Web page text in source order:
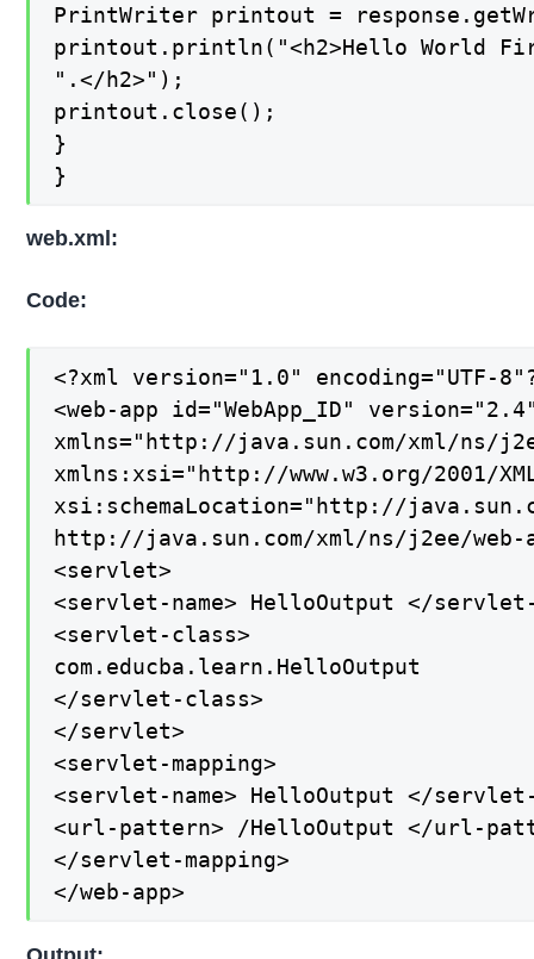
PrintWriter printout =
printout.println("<h2>Hello World
".</h2>");
printout.close();
}
}
web.xml:
Code:
<?xml version="1.0" encoding="UTF-
<web-app id="WebApp_ID"
xmlns="http://java.sun.com/xml/ns/
xmlns:xsi="http://www.w3.org/2001/
xsi:schemaLocation="http://
http://java.sun.com/xml/ns/j2ee/web-
<servlet>
<servlet-name> HelloOutput </servlet-
<servlet-class>
com.educba.learn.HelloOutput
</servlet-class>
</servlet>
<servlet-mapping>
<servlet-name> HelloOutput </servlet-
<url-pattern> /HelloOutput </url-
</servlet-mapping>
</web-app>